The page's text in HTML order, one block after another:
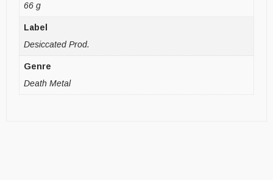
66 g
Label
Desiccated Prod.
Genre
Death Metal